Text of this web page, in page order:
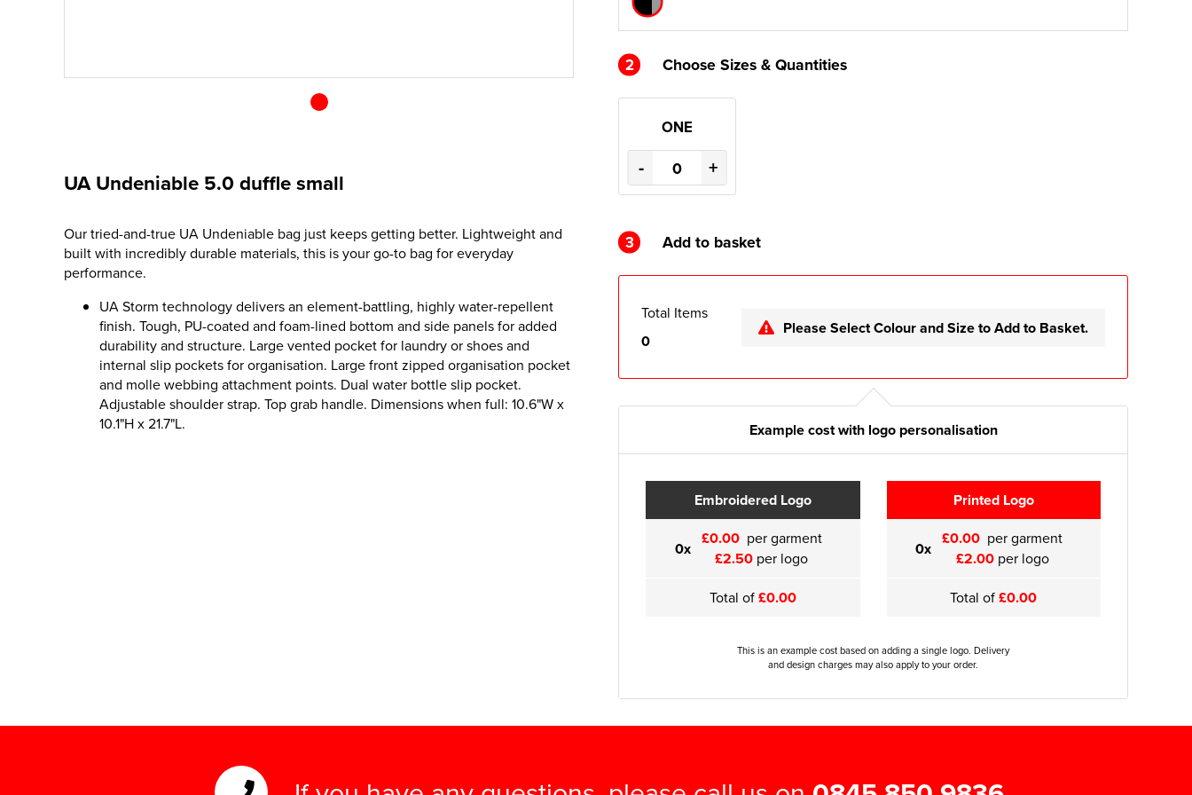
UA Undeniable 5.0 duffle small
Our tried-and-true UA Undeniable bag just keeps getting better. Lightweight and
built with incredibly durable materials, this is your go-to bag for everyday
performance.
UA Storm technology delivers an element-battling, highly water-repellent
finish. Tough, PU-coated and foam-lined bottom and side panels for added
durability and structure. Large vented pocket for laundry or shoes and
internal slip pockets for organisation. Large front zipped organisation pocket
and molle webbing attachment points. Dual water bottle slip pocket.
Adjustable shoulder strap. Top grab handle. Dimensions when full: 10.6"W x
10.1"H x 21.7"L.
2 Choose Sizes & Quantities
ONE
- +
3 Add to basket
Total Items
0
Please Select Colour and Size to Add to Basket.
Example cost with logo personalisation
Embroidered Logo
0x £0.00 per garment
£2.50 per logo
Total of£0.00
Printed Logo
0x £0.00 per garment
£2.00per logo
Total of£0.00
This is an example cost based on adding a single logo. Delivery
and design charges may also apply to your order.